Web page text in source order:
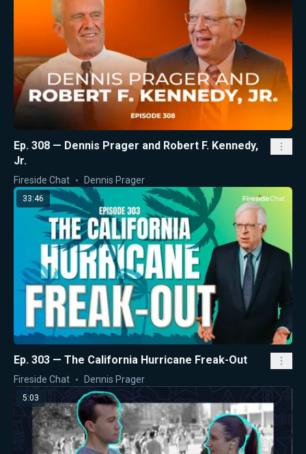
Ep. 308 — Dennis Prager and Robert F. Kennedy,
Jr.
Fireside Chat Dennis Prager
33:46
Ep. 303 — The California Hurricane Freak-Out
Fireside Chat Dennis Prager
5:03